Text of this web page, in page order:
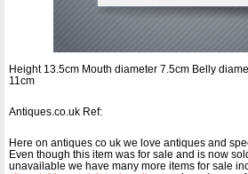
Height 13.5cm Mouth diameter 7.5cm Belly
11cm
Antiques.co.uk Ref:
Here on antiques co uk we love antiques and
Even though this item was for sale and is now
unavailable we have many more items for sale